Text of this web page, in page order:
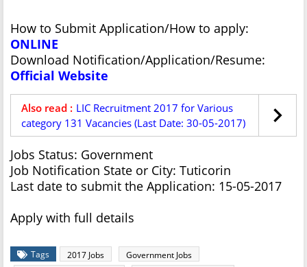
How to Submit Application/How to apply:
ONLINE
Download Notification/Application/Resume:
Official Website
Also read : LIC Recruitment 2017 for Various
category 131 Vacancies (Last Date: 30-05-2017)
Jobs Status: Government
Job Notification State or City: Tuticorin
Last date to submit the Application: 15-05-2017
Apply with full details
Tags 2017 Jobs
Government Jobs